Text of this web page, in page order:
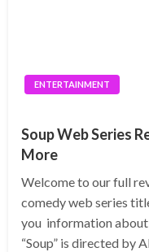
ENTERTAINMENT
Soup Web Series
More
Welcome to our full
comedy web series
you information about
“Soup” is directed by